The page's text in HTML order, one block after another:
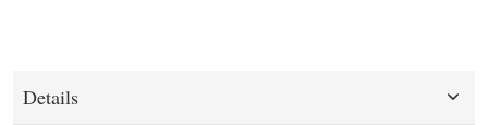
Details